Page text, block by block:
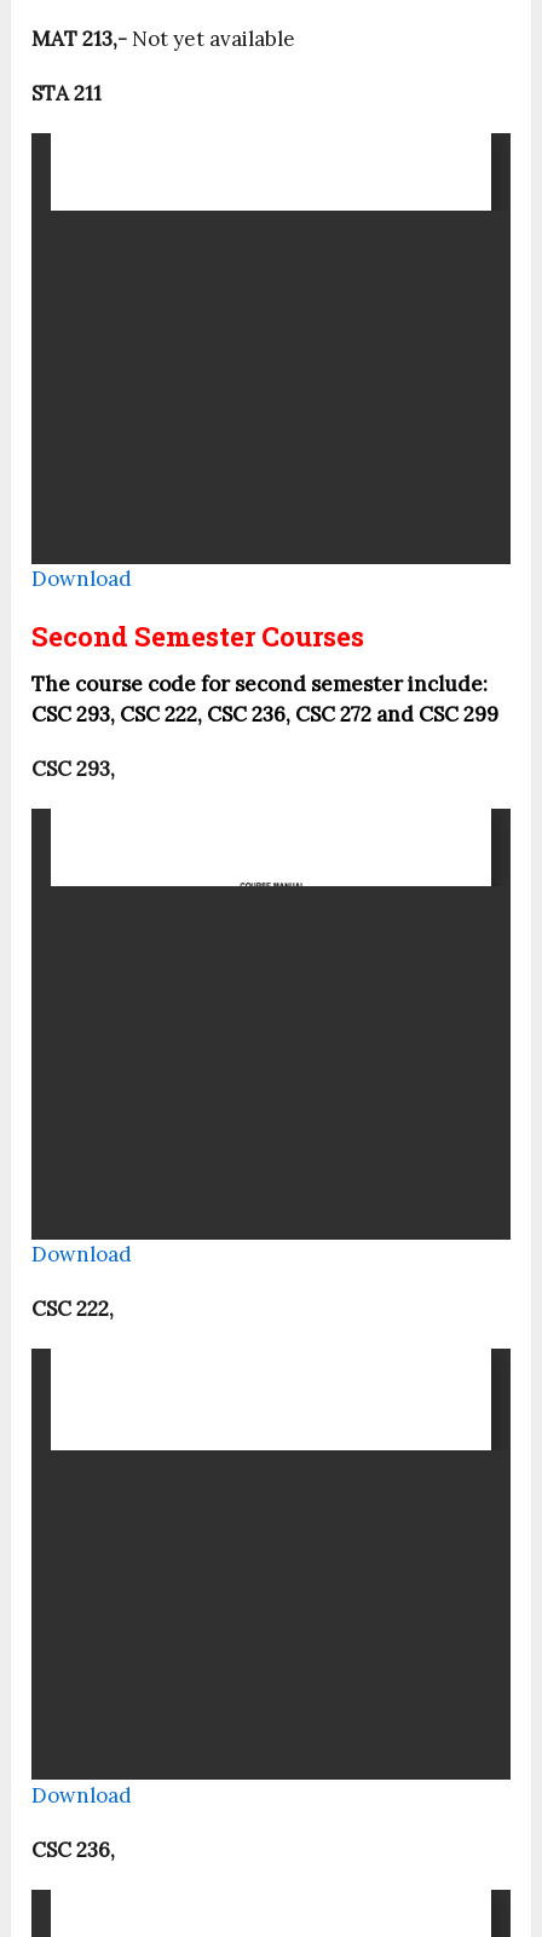
MAT 213,- Not yet available
STA 211
Download
Second Semester Courses
The course code for second semester include:
CSC 293, CSC 222, CSC 236, CSC 272 and CSC 299
CSC 293,
Download
CSC 222,
Download
CSC 236,